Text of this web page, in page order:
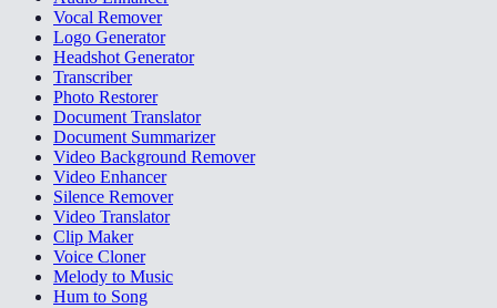
Vocal Remover
Logo Generator
Headshot Generator
Transcriber
Photo Restorer
Document Translator
Document Summarizer
Video Background Remover
Video Enhancer
Silence Remover
Video Translator
Clip Maker
Voice Cloner
Melody to Music
Hum to Song